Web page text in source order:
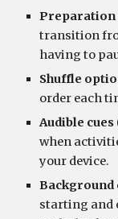
transition
having to
Shuffle
order each
Audible cues
when
your device.
starting and